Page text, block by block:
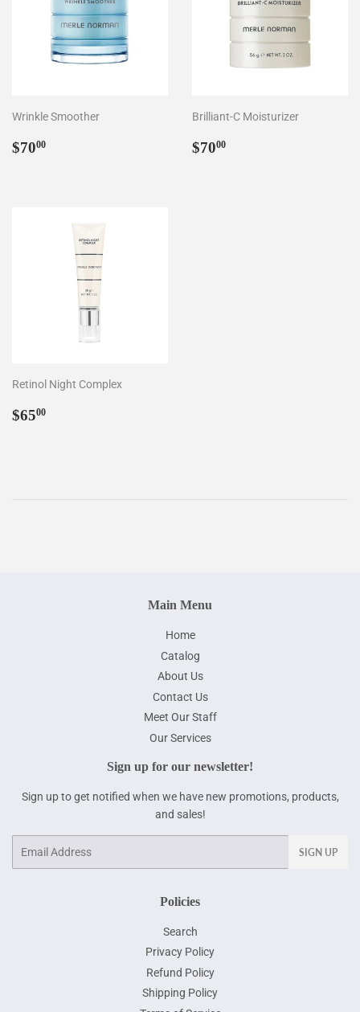
Wrinkle Smoother
Regular
$7000
Brilliant-C Moisturizer
Regular
$7000
Retinol Night Complex
Regular
$6500
Main Menu
Home
Catalog
About Us
Contact Us
Meet Our Staff
Our Services
Sign up for our newsletter!
Sign up to get notified when we have new promotions, products,
and sales!
SIGN UP
Policies
Search
Privacy Policy
Refund Policy
Shipping Policy